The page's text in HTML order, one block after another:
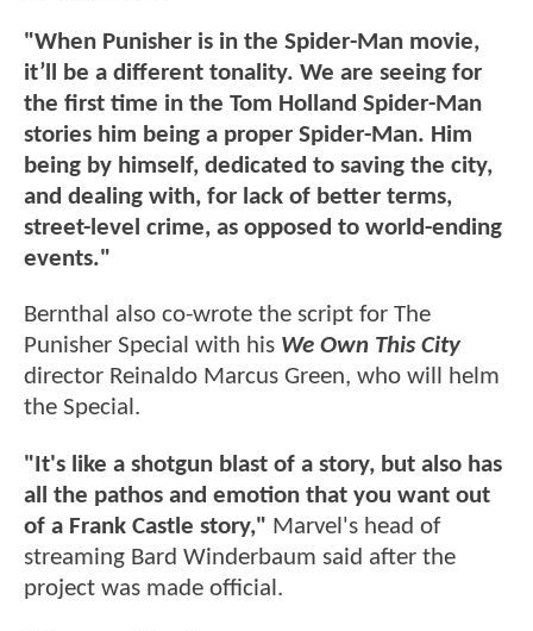
"When Punisher is in the Spider-Man movie,
it’ll be a different tonality. We are seeing for
the first time in the Tom Holland Spider-Man
stories him being a proper Spider-Man. Him
being by himself, dedicated to saving the city,
and dealing with, for lack of better terms,
street-level crime, as opposed to world-ending
events."
Bernthal also co-wrote the script for The
Punisher Special with his We Own This City
director Reinaldo Marcus Green, who will helm
the Special.
"It's like a shotgun blast of a story, but also has
all the pathos and emotion that you want out
of a Frank Castle story," Marvel's head of
streaming Bard Winderbaum said after the
project was made official.